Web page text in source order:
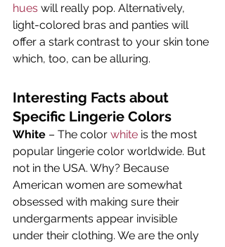
hues will really pop. Alternatively,
light-colored bras and panties will
offer a stark contrast to your skin tone
which, too, can be alluring.
Interesting Facts about
Specific Lingerie Colors
White – The color white is the most
popular lingerie color worldwide. But
not in the USA. Why? Because
American women are somewhat
obsessed with making sure their
undergarments appear invisible
under their clothing. We are the only